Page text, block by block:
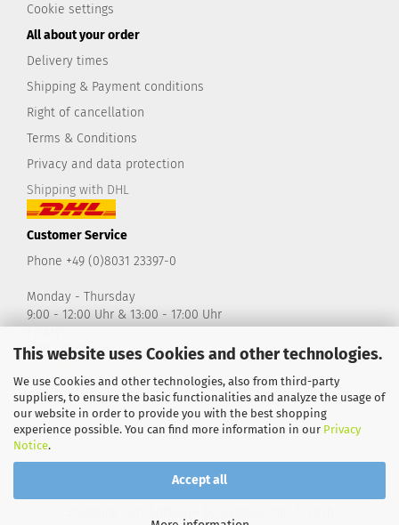
This website uses Cookies and other technologies.
We use Cookies and other technologies, also from third-party
suppliers, to ensure the basic functionalities and analyze the usage of
our website in order to provide you with the best shopping
experience possible. You can find more information in our Privacy
Notice.
Accept all
Cookie settings
All about your order
Delivery times
Shipping & Payment conditions
Right of cancellation
Terms & Conditions
Privacy and data protection
Shipping with DHL
Customer Service
Phone +49 (0)8031 23397-0
Monday - Thursday
9:00 - 12:00 Uhr & 13:00 - 17:00 Uhr
9:00 - 14:00 Uhr